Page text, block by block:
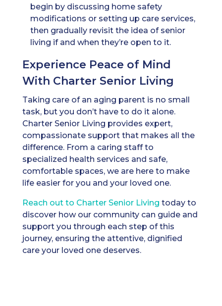
begin by discussing home safety
modifications or setting up care services,
then gradually revisit the idea of senior
living if and when they’re open to it.
Experience Peace of Mind
With Charter Senior Living
Taking care of an aging parent is no small
task, but you don’t have to do it alone.
Charter Senior Living provides expert,
compassionate support that makes all the
difference. From a caring staff to
specialized health services and safe,
comfortable spaces, we are here to make
life easier for you and your loved one.
Reach out to Charter Senior Living today to
discover how our community can guide and
support you through each step of this
journey, ensuring the attentive, dignified
care your loved one deserves.